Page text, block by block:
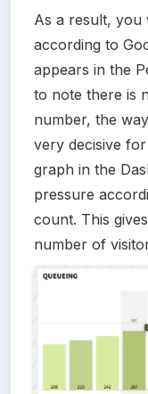
As a result, you
according to
appears in the
to note there is
number, the
very decisive
graph in the
pressure
count. This
number of